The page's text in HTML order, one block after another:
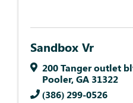
Sandbox Vr
200 Tanger outlet
Pooler,GA 31322
(386) 299-0526